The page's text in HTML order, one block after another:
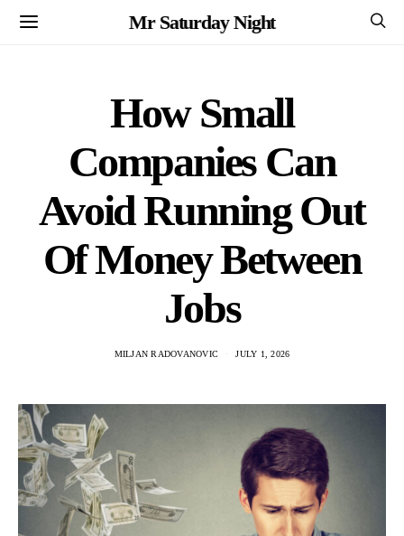
Mr Saturday Night
How Small
Companies Can
Avoid Running Out
Of Money Between
Jobs
MILJAN RADOVANOVIC JULY 1, 2026